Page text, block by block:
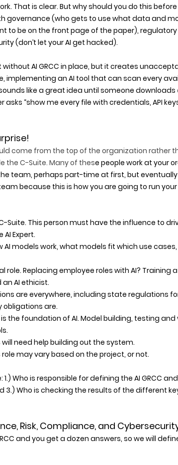
That is clear. But why should you do this
governance (who gets to use what data and
to be on the front page of the paper),
(don’t let your AI get hacked).
AI GRCC in place, but it creates
implementing an AI tool that can scan every
like a great idea until someone downloads
“show me every file with credentials, API
come from the top of the organization rather
the C-Suite. Many of these people work at your
team, perhaps part-time at first, but
because this is how you are going to run
Suite. This person must have the influence to
Expert.
AI models work, what models fit which use
role. Replacing employee roles with AI? Training
AI ethicist.
are everywhere, including state regulations
obligations are.
is the foundation of AI. Model building, testing
will need help building out the system.
role may vary based on the project, or not.
Who is responsible for defining the AI GRCC
3.) Who is checking the results of the different
Risk, Compliance, and
and you get a dozen answers, so we will